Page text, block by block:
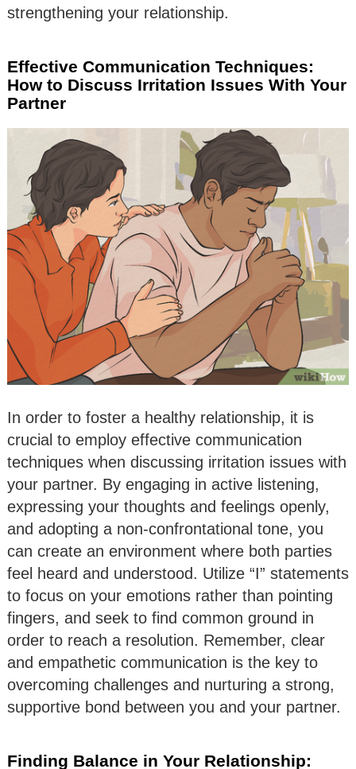
strengthening your relationship.
Effective Communication Techniques:
How to Discuss Irritation Issues With Your
Partner
In order to foster a healthy relationship, it is
crucial to employ effective communication
techniques when discussing irritation issues with
your partner. By engaging in active listening,
expressing your thoughts and feelings openly,
and adopting a non-confrontational tone, you
can create an environment where both parties
feel heard and understood. Utilize “I” statements
to focus on your emotions rather than pointing
fingers, and seek to find common ground in
order to reach a resolution. Remember, clear
and empathetic communication is the key to
overcoming challenges and nurturing a strong,
supportive bond between you and your partner.
Finding Balance in Your Relationship: